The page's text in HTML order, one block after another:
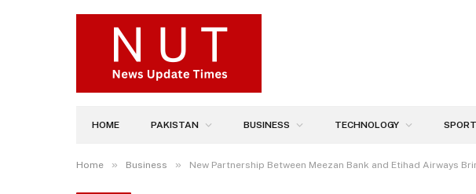
HOME PAKISTAN BUSINESS TECHNOLOGY
Home » Business » New Partnership Between Meezan Bank and Etihad Airways